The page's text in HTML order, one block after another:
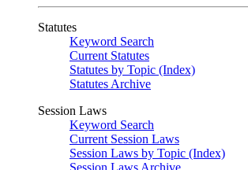
Statutes
Keyword Search
Current Statutes
Statutes by Topic (Index)
Statutes Archive
Session Laws
Keyword Search
Current Session Laws
Session Laws by Topic (Index)
Session Laws Archive